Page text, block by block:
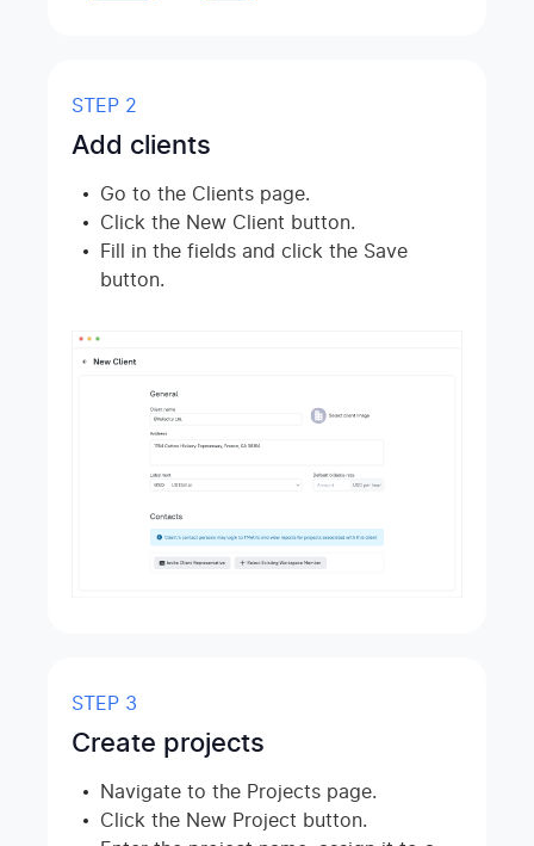
STEP 2
Add clients
Go to the Clients page.
Click the New Client button.
Fill in the fields and click the Save
button.
STEP 3
Create projects
Navigate to the Projects page.
Click the New Project button.